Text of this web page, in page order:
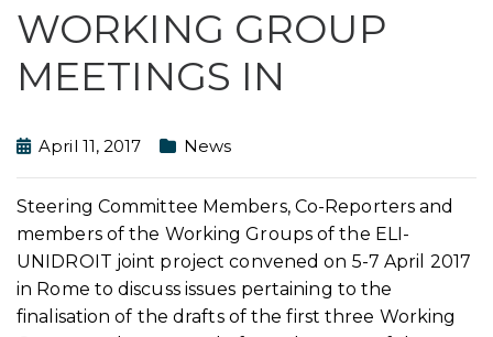
WORKING GROUP
MEETINGS IN
April 11, 2017 News
Steering Committee Members, Co-Reporters and
members of the Working Groups of the ELI-
UNIDROIT joint project convened on 5-7 April 2017
in Rome to discuss issues pertaining to the
finalisation of the drafts of the first three Working